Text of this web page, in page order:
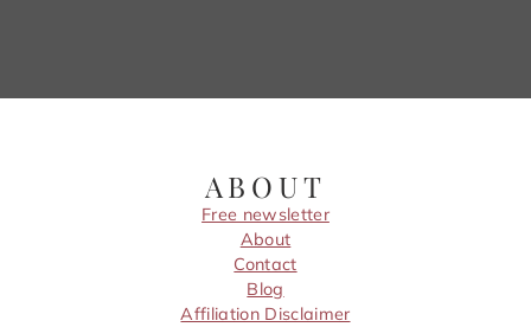
ABOUT
Free newsletter
About
Contact
Blog
Affiliation Disclaimer